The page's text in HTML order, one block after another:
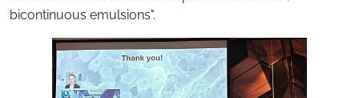
bicontinuous emulsions".